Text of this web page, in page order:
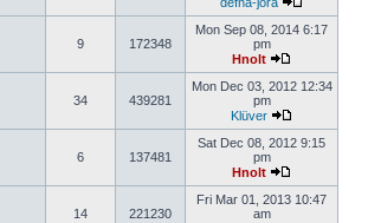
9 172348
Mon Sep 08, 2014 6:17
pm
Hnolt
34 439281
Mon Dec 03, 2012 12:34
pm
Klüver
6 137481
Sat Dec 08, 2012 9:15
pm
Hnolt
14 221230
Fri Mar 01, 2013 10:47
am